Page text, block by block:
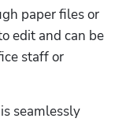
paper files or
edit and can be
staff or
seamlessly